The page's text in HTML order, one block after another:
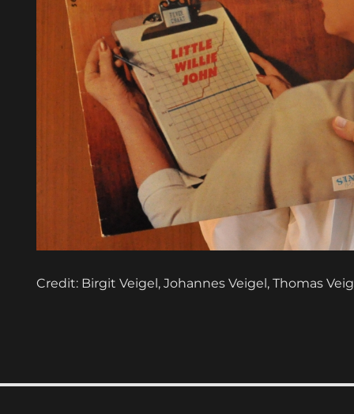
Credit: Birgit Veigel, Johannes Veigel, Thomas